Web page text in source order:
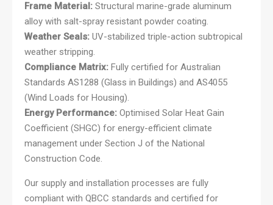
Frame Material: Structural marine-grade aluminum
alloy with salt-spray resistant powder coating.
Weather Seals: UV-stabilized triple-action subtropical
weather stripping.
Compliance Matrix: Fully certified for Australian
Standards AS1288 (Glass in Buildings) and AS4055
(Wind Loads for Housing).
Energy Performance: Optimised Solar Heat Gain
Coefficient (SHGC) for energy-efficient climate
management under Section J of the National
Construction Code.
Our supply and installation processes are fully
compliant with QBCC standards and certified for